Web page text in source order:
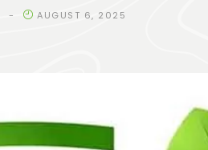
AUGUST 6, 2025